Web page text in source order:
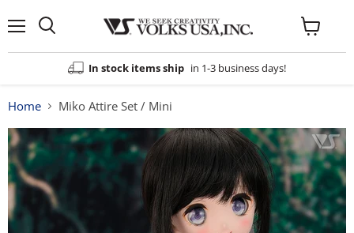
In stock items ship in 1-3 business days!
View
cart
Home Miko Attire Set / Mini